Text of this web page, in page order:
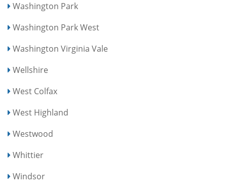
Washington Park
Washington Park West
Washington Virginia Vale
Wellshire
West Colfax
West Highland
Westwood
Whittier
Windsor